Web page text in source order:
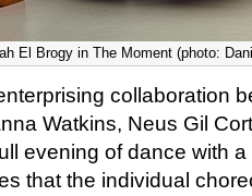
El Brogy in The Moment (photo:
collaboration
Watkins, Neus Gil
evening of dance with a
that the individual